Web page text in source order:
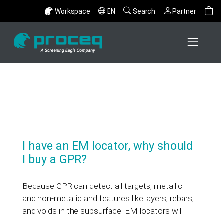
Workspace EN Search Partner
I have an EM locator, why should
I buy a GPR?
Because GPR can detect all targets, metallic
and non-metallic and features like layers, rebars,
and voids in the subsurface. EM locators will